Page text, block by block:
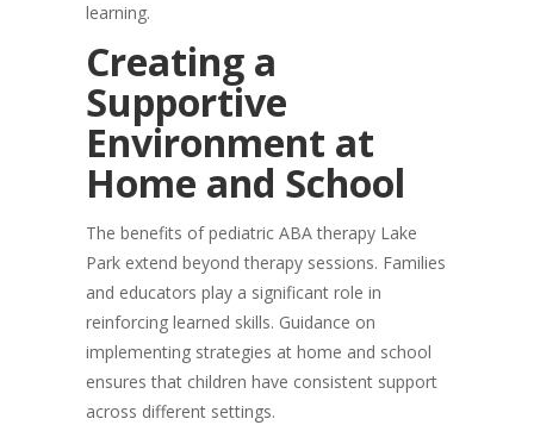
learning.
Creating a
Supportive
Environment at
Home and School
The benefits of pediatric ABA therapy Lake
Park extend beyond therapy sessions. Families
and educators play a significant role in
reinforcing learned skills. Guidance on
implementing strategies at home and school
ensures that children have consistent support
across different settings.